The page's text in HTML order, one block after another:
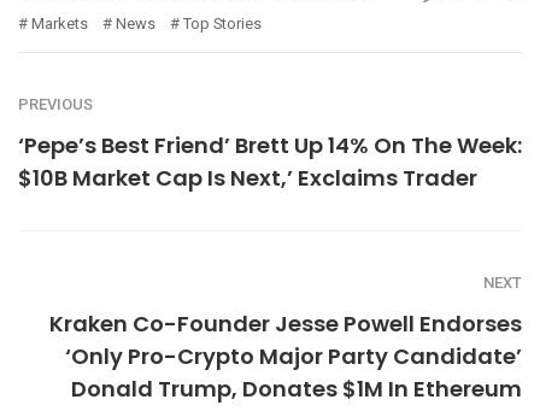
Markets
News Top Stories
PREVIOUS
‘Pepe’s Best Friend’ Brett Up 14% On The Week:
$10B Market Cap Is Next,’ Exclaims Trader
NEXT
Kraken Co-Founder Jesse Powell Endorses
‘Only Pro-Crypto Major Party Candidate’
Donald Trump, Donates $1M In Ethereum